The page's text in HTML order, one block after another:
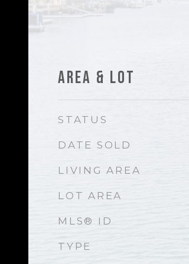
Area & Lot
STATUS
DATE SOLD
LIVING AREA
LOT AREA
MLS® ID
TYPE